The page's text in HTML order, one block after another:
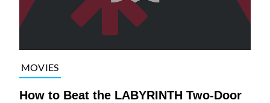
MOVIES
How to Beat the LABYRINTH Two-Door